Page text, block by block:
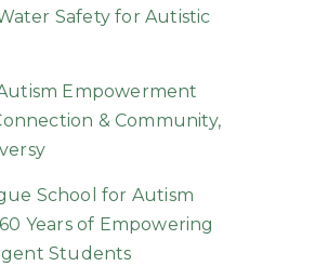
Safety for Autistic
Autism Empowerment
& Community,
School for Autism
Years of Empowering
Students